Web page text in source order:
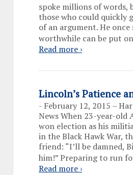
spoke millions of words,
those who could quickly
of an argument. He once
worthwhile can be put
Read more ›
Lincoln’s Patience
- February 12, 2015 –
News When 23-year-old
won election as his
in the Black Hawk War,
friend: “I’ll be damned,
him!” Preparing to run
Read more ›